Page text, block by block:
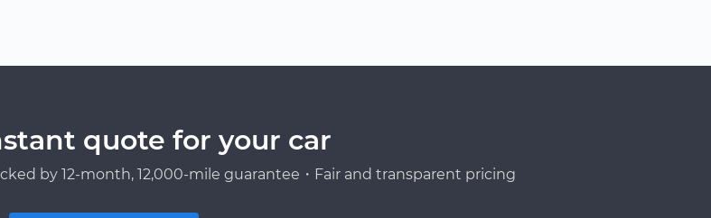
quote for your car
by 12-month, 12,000-mile guarantee・Fair and transparent pricing